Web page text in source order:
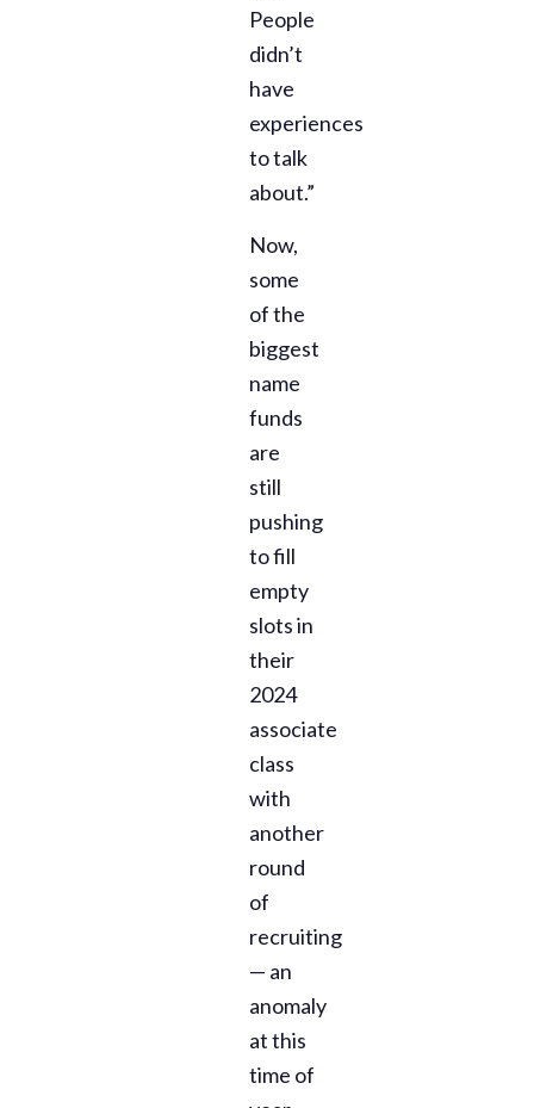
People
didn’t
have
experiences
to talk
about.”
Now,
some
of the
biggest
name
funds
are
still
pushing
to fill
empty
slots in
their
2024
associate
class
with
another
round
of
recruiting
— an
anomaly
at this
time of